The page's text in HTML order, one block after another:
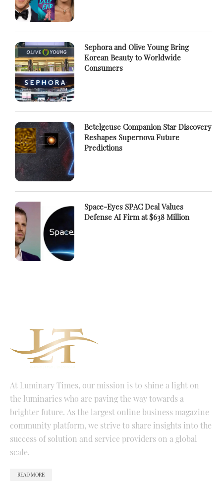
Sephora and Olive Young Bring
Korean Beauty to Worldwide
Consumers
Betelgeuse Companion Star Discovery
Reshapes Supernova Future
Predictions
Space-Eyes SPAC Deal Values
Defense AI Firm at $638 Million
At Luminary Times, our mission is to shine a light on
the luminaries who are paving the way towards a
brighter future. As the largest online business magazine
community platform, we strive to share insights into the
success of solution and service providers on a global
scale.
READ MORE